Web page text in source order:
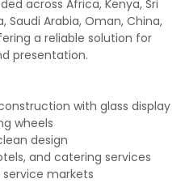
across Africa, Kenya, Sri
Saudi Arabia, Oman, China,
a reliable solution for
presentation.
with glass display
wheels
design
and catering services
markets